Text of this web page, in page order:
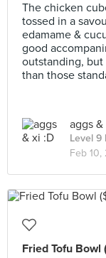
The chicken
tossed in a
edamame &
good
outstanding,
than those
aggs
Level 9
Feb 10,
Fried Tofu Bowl